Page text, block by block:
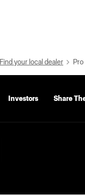
Find your local dealer
Investors Share